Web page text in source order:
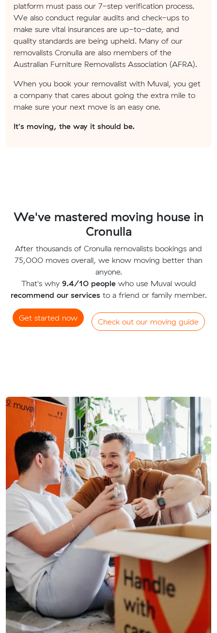
platform must pass our 7-step verification process.
We also conduct regular audits and check-ups to
make sure vital insurances are up-to-date, and
quality standards are being upheld. Many of our
removalists Cronulla are also members of the
Australian Furniture Removalists Association (AFRA).
When you book your removalist with Muval, you get
a company that cares about going the extra mile to
make sure your next move is an easy one.
It's moving, the way it should be.
We've mastered moving house in
Cronulla
After thousands of Cronulla removalists bookings and
75,000 moves overall, we know moving better than
anyone.
That's why 9.4/10 peoplewho use Muval would
recommend our servicesto a friend or family member.
Get started now Check out our moving guide